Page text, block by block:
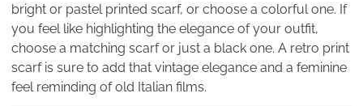
bright or pastel printed scarf, or choose a colorful one. If
you feel like highlighting the elegance of your outfit,
choose a matching scarf or just a black one. A retro print
scarf is sure to add that vintage elegance and a feminine
feel reminding of old Italian films.